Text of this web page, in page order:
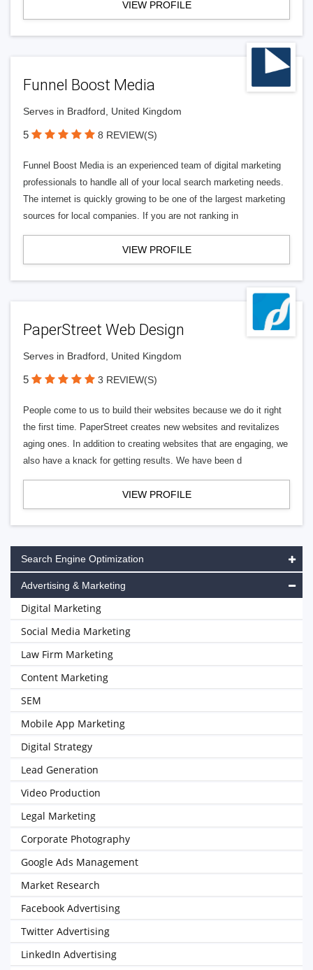
VIEW PROFILE
Funnel Boost Media
Serves in Bradford, United Kingdom
5 8 REVIEW(S)
Funnel Boost Media is an experienced team of digital marketing
professionals to handle all of your local search marketing needs.
The internet is quickly growing to be one of the largest marketing
sources for local companies. If you are not ranking in
VIEW PROFILE
PaperStreet Web Design
Serves in Bradford, United Kingdom
5 3 REVIEW(S)
People come to us to build their websites because we do it right
the first time. PaperStreet creates new websites and revitalizes
aging ones. In addition to creating websites that are engaging, we
also have a knack for getting results. We have been d
VIEW PROFILE
Search Engine Optimization
Advertising & Marketing
Digital Marketing
Social Media Marketing
Law Firm Marketing
Content Marketing
SEM
Mobile App Marketing
Digital Strategy
Lead Generation
Video Production
Legal Marketing
Corporate Photography
Google Ads Management
Market Research
Facebook Advertising
Twitter Advertising
LinkedIn Advertising